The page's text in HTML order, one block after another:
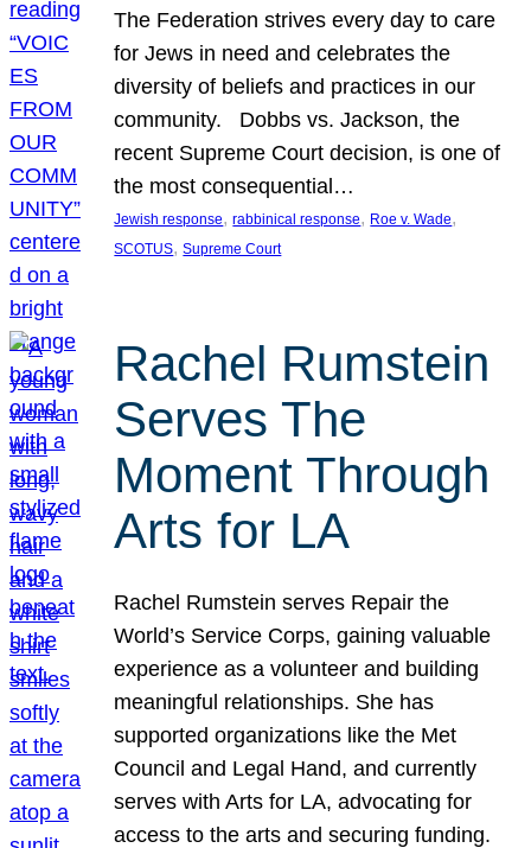
The Federation strives every day to care
for Jews in need and celebrates the
diversity of beliefs and practices in our
community. Dobbs vs. Jackson, the
recent Supreme Court decision, is one of
the most consequential…
Jewish response, rabbinical response, Roe v. Wade
SCOTUS, Supreme Court
Rachel Rumstein
Serves The
Moment Through
Arts for LA
Rachel Rumstein serves Repair the
World’s Service Corps, gaining valuable
experience as a volunteer and building
meaningful relationships. She has
supported organizations like the Met
Council and Legal Hand, and currently
serves with Arts for LA, advocating for
access to the arts and securing funding.